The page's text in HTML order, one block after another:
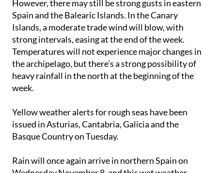
Islands, a moderate trade wind will blow, with
strong intervals, easing at the end of the week.
Temperatures will not experience major changes in
the archipelago, but there’s a strong possibility of
heavy rainfall in the north at the beginning of the
week.
Yellow weather alerts for rough seas have been
issued in Asturias, Cantabria, Galicia and the
Basque Country on Tuesday.
Rain will once again arrive in northern Spain on
Wednesday November 8
, and this wet weather
could easily spread to the rest of the country.